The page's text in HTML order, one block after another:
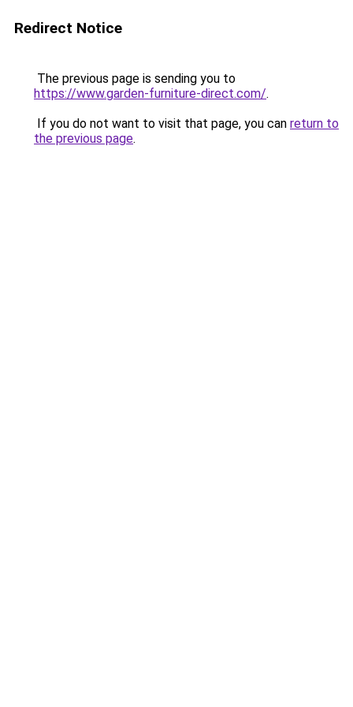
Redirect Notice
The previous page is sending you to
https://www.garden-furniture-direct.com/.
If you do not want to visit that page, you can return to
the previous page.